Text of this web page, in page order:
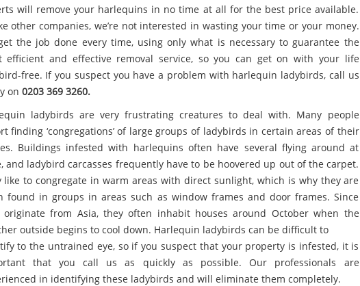
will remove your harlequins in no time at all for the best price available.
other companies, we’re not interested in wasting your time or your money.
the job done every time, using only what is necessary to guarantee the
efficient and effective removal service, so you can get on with your life
free. If you suspect you have a problem with harlequin ladybirds, call us
on 0203 369 3260.
ladybirds are very frustrating creatures to deal with. Many people
finding ‘congregations’ of large groups of ladybirds in certain areas of their
Buildings infested with harlequins often have several flying around at
and ladybird carcasses frequently have to be hoovered up out of the carpet.
like to congregate in warm areas with direct sunlight, which is why they are
found in groups in areas such as window frames and door frames. Since
originate from Asia, they often inhabit houses around October when the
outside begins to cool down. Harlequin ladybirds can be difficult to
to the untrained eye, so if you suspect that your property is infested, it is
that you call us as quickly as possible. Our professionals are
in identifying these ladybirds and will eliminate them completely.